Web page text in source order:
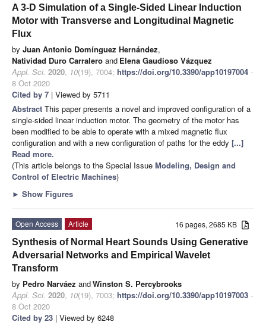
A 3-D Simulation of a Single-Sided Linear Induction
Motor with Transverse and Longitudinal Magnetic
Flux
by Juan Antonio Domínguez Hernández,
Natividad Duro Carralero and Elena Gaudioso Vázquez
Appl. Sci. 2020, 10(19), 7004; https://doi.org/10.3390/app10197004 -
8 Oct 2020
Cited by 7 | Viewed by 5711
Abstract This paper presents a novel and improved configuration of a
single-sided linear induction motor. The geometry of the motor has
been modified to be able to operate with a mixed magnetic flux
configuration and with a new configuration of paths for the eddy [...]
Read more.
(This article belongs to the Special Issue Modeling, Design and
Control of Electric Machines)
► Show Figures
16 pages, 2685 KB
Open Access
Article
Synthesis of Normal Heart Sounds Using Generative
Adversarial Networks and Empirical Wavelet
Transform
by Pedro Narváez andWinston S. Percybrooks
Appl. Sci. 2020, 10(19), 7003; https://doi.org/10.3390/app10197003 -
8 Oct 2020
Cited by 23 | Viewed by 6248